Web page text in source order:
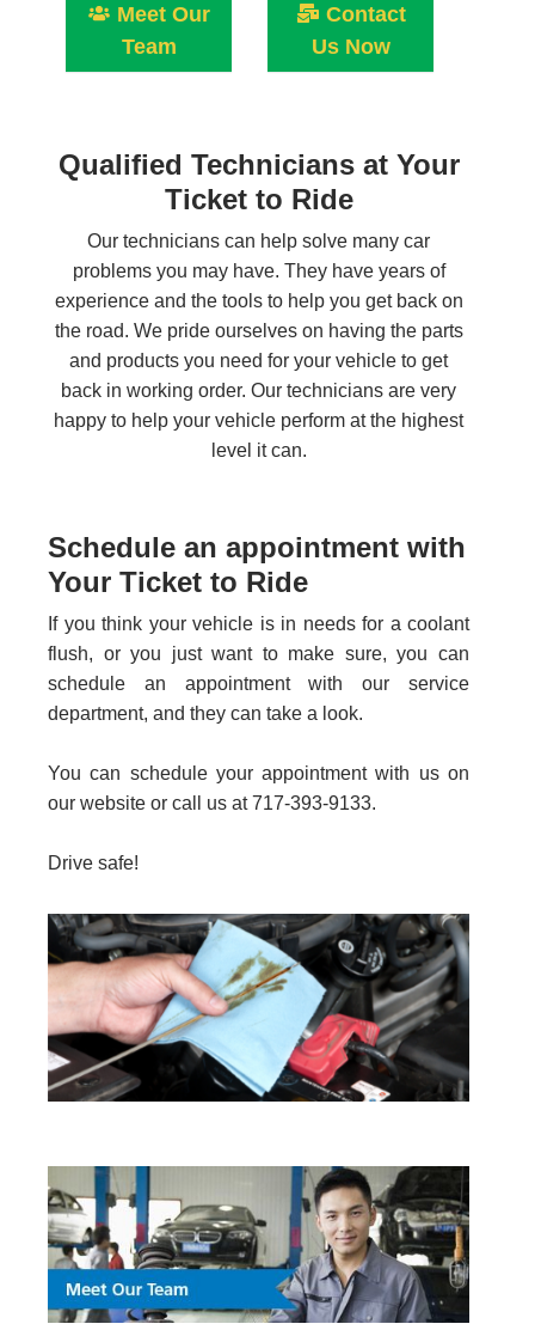
Meet Our
Team
Contact
Us Now
Qualified Technicians at Your
Ticket to Ride
Our technicians can help solve many car
problems you may have. They have years of
experience and the tools to help you get back on
the road. We pride ourselves on having the parts
and products you need for your vehicle to get
back in working order. Our technicians are very
happy to help your vehicle perform at the highest
level it can.
Schedule an appointment with
Your Ticket to Ride
If you think your vehicle is in needs for a coolant
flush, or you just want to make sure, you can
schedule an appointment with our service
department, and they can take a look.
You can schedule your appointment with us on
our website or call us at 717-393-9133.
Drive safe!